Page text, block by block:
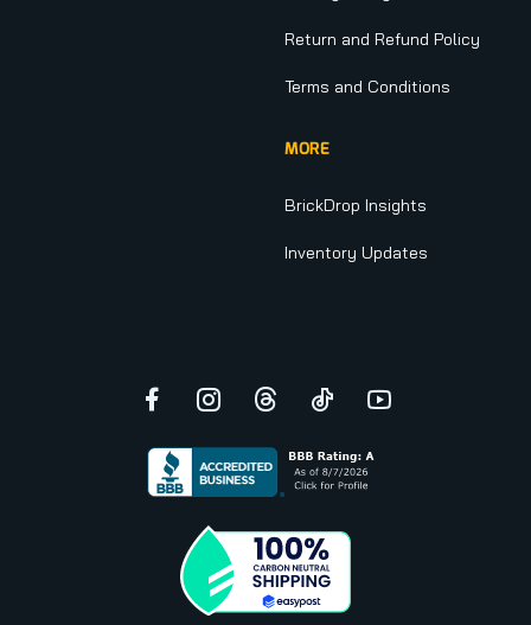
Return and Refund Policy
Terms and Conditions
MORE
BrickDrop Insights
Inventory Updates
Facebook
Instagram
ThreadsTikTokYouTube